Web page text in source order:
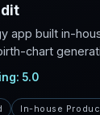
app built in-
chart
5.0
In-house